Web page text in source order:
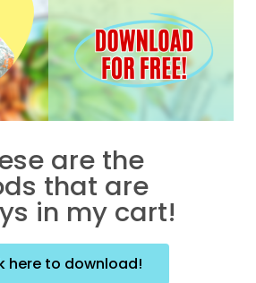
tip for cooking
in less than 30
minutes.
23, 2024
are the
that are
in my cart!
here to download!